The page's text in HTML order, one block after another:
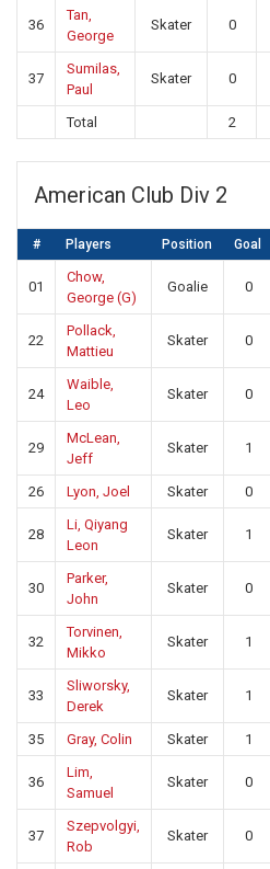
36
Tan,
George
Skater 0
37
Sumilas,
Paul
Skater 0
Total 2
American Club Div 2
# Players Position Goal
01
Chow,
George (G)
Goalie 0
22
Pollack,
Mattieu
Skater 0
24
Waible,
Leo
Skater 0
29
McLean,
Jeff
Skater 1
26 Lyon, Joel Skater 0
28
Li, Qiyang
Leon
Skater 1
30
Parker,
John
Skater 0
32
Torvinen,
Mikko
Skater 1
33
Sliworsky,
Derek
Skater 1
35 Gray, Colin Skater 1
36
Lim,
Samuel
Skater 0
37
Szepvolgyi,
Rob
Skater 0